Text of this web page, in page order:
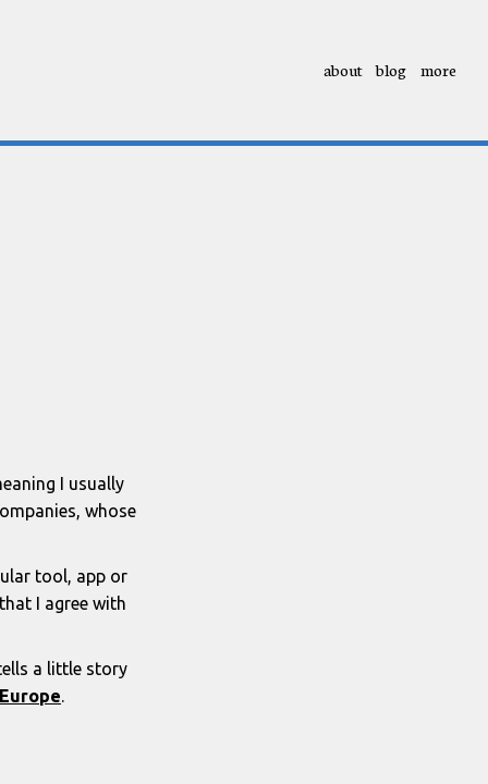
about blog more
I usually
whose
tool, app or
I agree with
a little story
.